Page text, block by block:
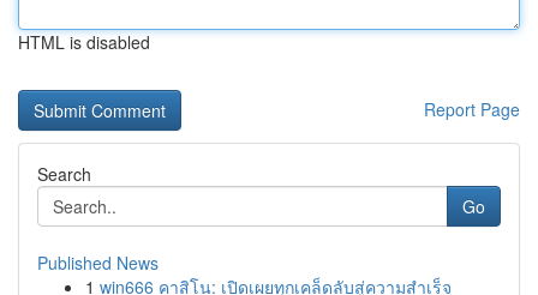
HTML is disabled
Report Page
Search
Go
Published News
1 win666 คาสิโน: เปิดเผยทุกเคล็ดลับสู่ความสำเร็จ